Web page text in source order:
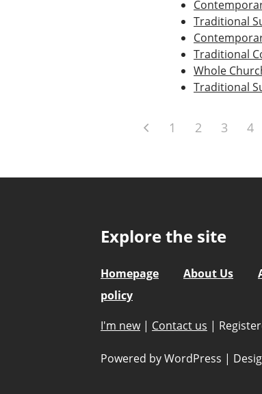
Traditional
Traditional
Whole
Traditional
1 2 3 4
Explore the site
Homepage About Us
policy
I'm new | Contact us |
Powered by WordPress |